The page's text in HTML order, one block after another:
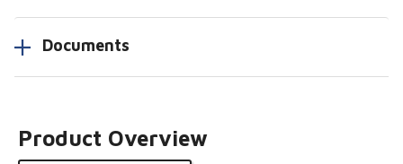
Documents
Product Overview